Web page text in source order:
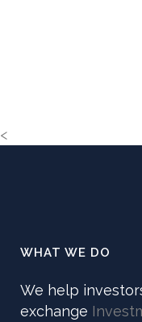
<
WHAT WE DO
We help
exchange